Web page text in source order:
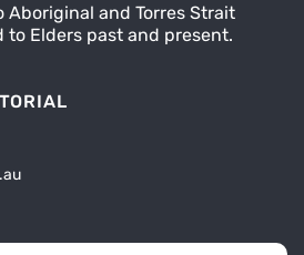
Aboriginal and Torres Strait
to Elders past and present.